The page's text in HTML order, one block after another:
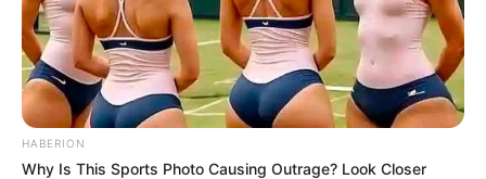
HABERION
Why Is This Sports Photo Causing Outrage? Look Closer